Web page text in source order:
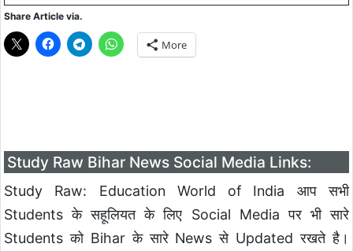
Share Article via.
More
Study Raw Bihar News Social Media Links:
Study Raw: Education World of India आप सभी
Students के सहूलियत के लिए Social Media पर भी सारे
Students को Bihar के सारे News से Updated रखते है।